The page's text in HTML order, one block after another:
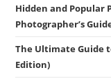
Hidden and Popular
Photographer’s
The Ultimate Guide
Edition)